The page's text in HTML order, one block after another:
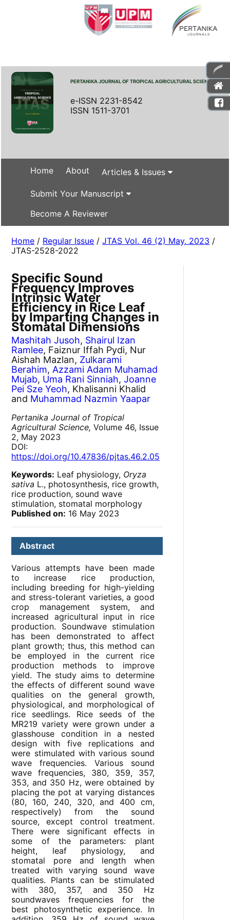
PERTANIKA JOURNAL OF TROPICAL AGRICULTURAL SCIENCE
e-ISSN 2231-8542
ISSN 1511-3701
Home About Articles & Issues
Submit Your Manuscript
Become A Reviewer
Home / Regular Issue /JTAS Vol. 46 (2) May. 2023 /
JTAS-2528-2022
Specific Sound
Frequency Improves
Intrinsic Water
Efficiency in Rice Leaf
by Imparting Changes in
Stomatal Dimensions
Mashitah Jusoh, Shairul Izan
Ramlee, Faiznur Iffah Pydi, Nur
Aishah Mazlan, Zulkarami
Berahim, Azzami Adam Muhamad
Mujab, Uma Rani Sinniah,Joanne
Pei Sze Yeoh, Khalisanni Khalid
and Muhammad Nazmin Yaapar
Pertanika Journal of Tropical
Agricultural Science, Volume 46, Issue
2, May 2023
DOI:
https://doi.org/10.47836/pjtas.46.2.05
Keywords: Leaf physiology, Oryza
sativa L., photosynthesis, rice growth,
rice production, sound wave
stimulation, stomatal morphology
Published on: 16 May 2023
Abstract
Various attempts have been made
to increase rice production,
including breeding for high-yielding
and stress-tolerant varieties, a good
crop management system, and
increased agricultural input in rice
production. Soundwave stimulation
has been demonstrated to affect
plant growth; thus, this method can
be employed in the current rice
production methods to improve
yield. The study aims to determine
the effects of different sound wave
qualities on the general growth,
physiological, and morphological of
rice seedlings. Rice seeds of the
MR219 variety were grown under a
glasshouse condition in a nested
design with five replications and
were stimulated with various sound
wave frequencies. Various sound
wave frequencies, 380, 359, 357,
353, and 350 Hz, were obtained by
placing the pot at varying distances
(80, 160, 240, 320, and 400 cm,
respectively) from the sound
source, except control treatment.
There were significant effects in
some of the parameters: plant
height, leaf physiology, and
stomatal pore and length when
treated with varying sound wave
qualities. Plants can be stimulated
with 380, 357, and 350 Hz
soundwaves frequencies for the
best photosynthetic experience. In